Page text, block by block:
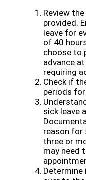
Review
provided.
leave for
of 40
choose to
advance
requiring
Check if
periods
sick leave
reason for
three or
may need
Determine